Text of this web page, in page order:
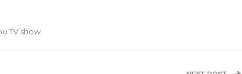
TV show